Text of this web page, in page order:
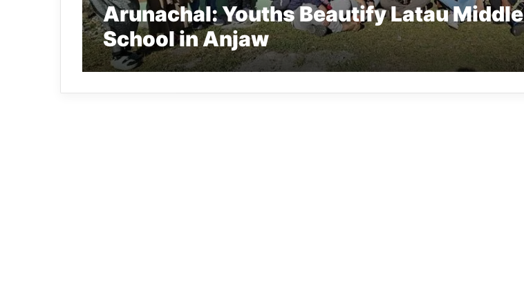
Arunachal: Youths Beautify Latau Middle
School in Anjaw